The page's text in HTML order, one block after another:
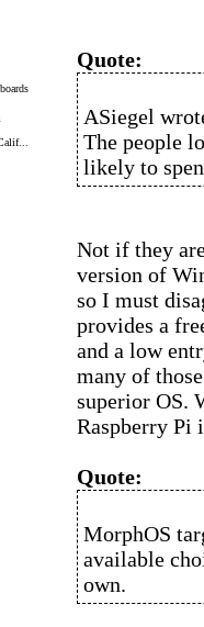
Quote:
ASiegel
The people
likely to
Not if they
version of
so I must
provides a
and a low
many of
superior OS.
Raspberry Pi
Quote:
MorphOS
available
own.